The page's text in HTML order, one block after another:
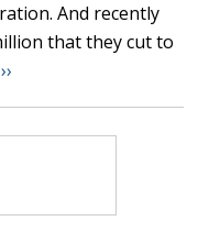
And recently
that they cut to